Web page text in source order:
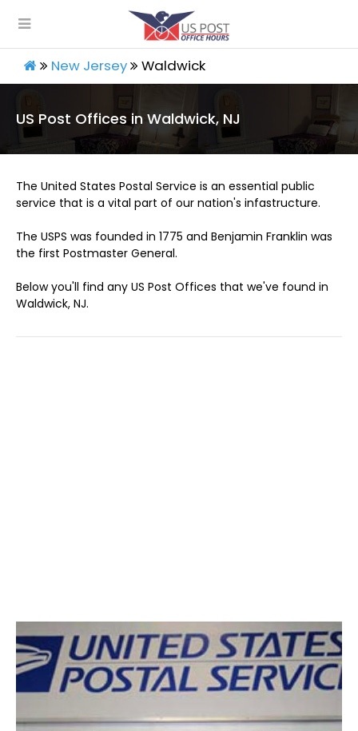
New Jersey Waldwick
US Post Offices in Waldwick, NJ
The United States Postal Service is an essential public
service that is a vital part of our nation's infastructure.
The USPS was founded in 1775 and Benjamin Franklin was
the first Postmaster General.
Below you'll find any US Post Offices that we've found in
Waldwick, NJ.